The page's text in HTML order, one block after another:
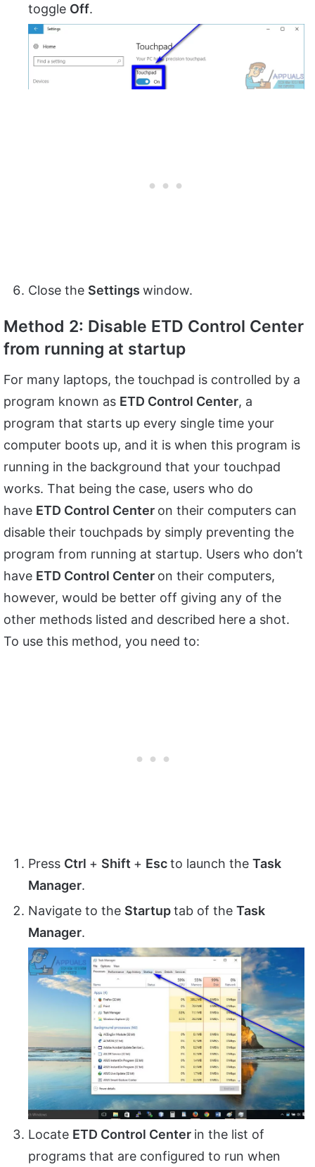
toggle Off.
Close the Settings window.
Method 2: Disable ETD Control Center
from running at startup
For many laptops, the touchpad is controlled by a
program known as ETD Control Center, a
program that starts up every single time your
computer boots up, and it is when this program is
running in the background that your touchpad
works. That being the case, users who do
have ETD Control Center on their computers can
disable their touchpads by simply preventing the
program from running at startup. Users who don’t
have ETD Control Center on their computers,
however, would be better off giving any of the
other methods listed and described here a shot.
To use this method, you need to:
Press Ctrl + Shift + Escto launch the Task
Manager.
Navigate to the Startuptab of the Task
Manager.
Locate ETD Control Center in the list of
programs that are configured to run when